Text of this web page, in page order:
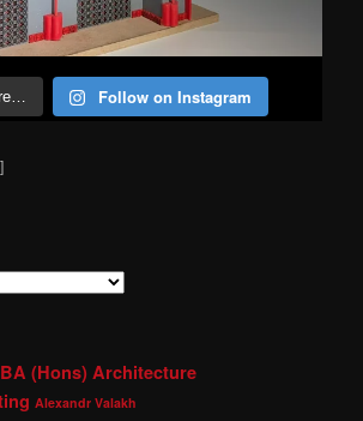
Follow on Instagram
(Hons) Architecture
Alexandr Valakh